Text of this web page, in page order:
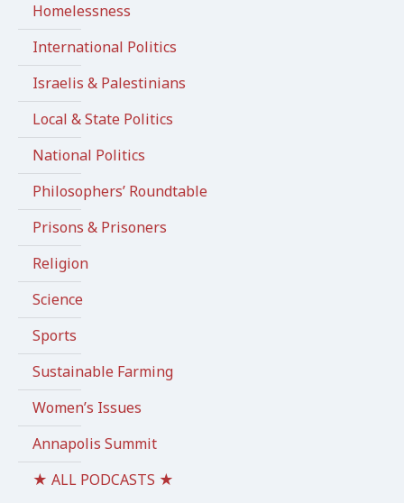
Homelessness
International Politics
Israelis & Palestinians
Local & State Politics
National Politics
Philosophers’ Roundtable
Prisons & Prisoners
Religion
Science
Sports
Sustainable Farming
Women’s Issues
Annapolis Summit
★ ALL PODCASTS ★